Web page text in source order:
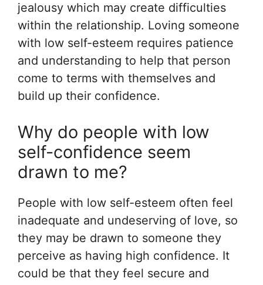
jealousy which may create difficulties
within the relationship. Loving someone
with low self-esteem requires patience
and understanding to help that person
come to terms with themselves and
build up their confidence.
Why do people with low
self-confidence seem
drawn to me?
People with low self-esteem often feel
inadequate and undeserving of love, so
they may be drawn to someone they
perceive as having high confidence. It
could be that they feel secure and